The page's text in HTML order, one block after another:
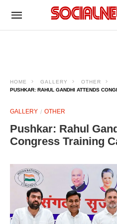
HOME GALLERY
OTHER
PUSHKAR: RAHUL GANDHI ATTENDS
GALLERY OTHER
Pushkar: Rahul
Congress Training